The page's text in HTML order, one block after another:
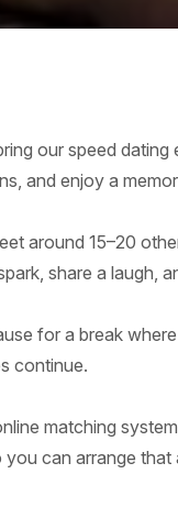
our speed
and enjoy a
around 15–20
share a laugh,
for a break
continue.
matching
can arrange that